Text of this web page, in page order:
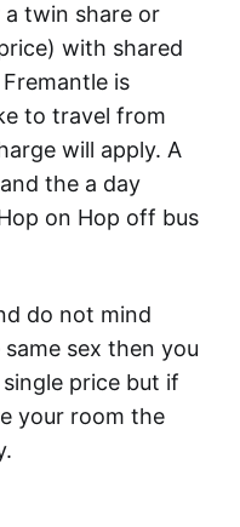
twin share or
with shared
is
to travel from
will apply. A
the a day
on Hop off bus
do not mind
sex then you
price but if
your room the